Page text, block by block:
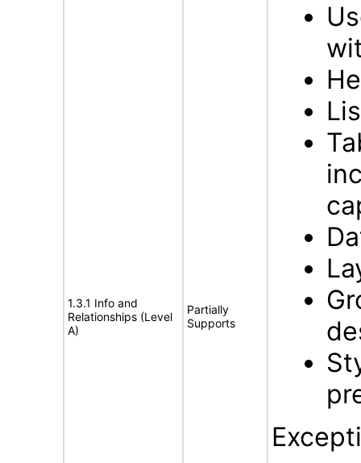
1.3.1 Info and
Relationships (Level
A)
Partially
Supports